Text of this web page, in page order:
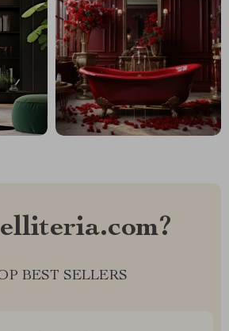
BEST SELLERS